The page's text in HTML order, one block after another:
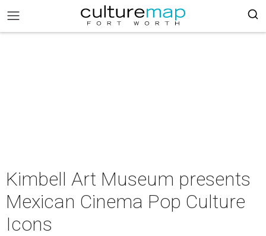
Kimbell Art Museum presents
Mexican Cinema Pop Culture
Icons